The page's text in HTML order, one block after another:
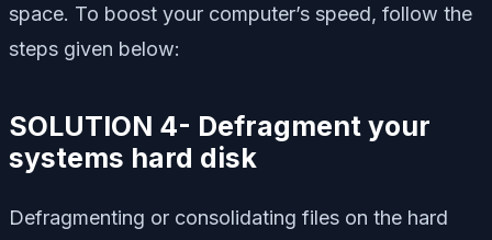
space. To boost your computer’s speed, follow the
steps given below:
SOLUTION 4- Defragment your
systems hard disk
Defragmenting or consolidating files on the hard